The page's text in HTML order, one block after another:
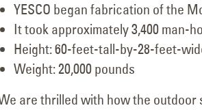
YESCO began fabrication of the
It took approximately 3,400 man-
Height: 60-feet-tall-by-28-feet-
Weight: 20,000 pounds
are thrilled with how the outdoor